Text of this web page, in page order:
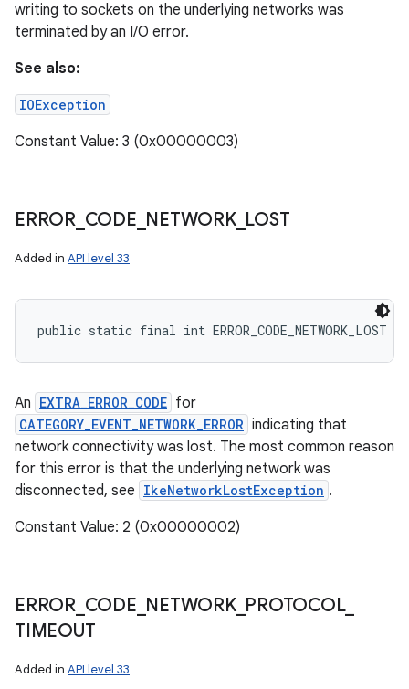
writing to sockets on the underlying networks was
terminated by an I/O error.
See also:
IOException
Constant Value: 3 (0x00000003)
ERROR_ CODE NETWORK_ LOST
Added in API level 33
public static final int ERROR_CODE_NETWORK_LOST
An EXTRA_ERROR_CODE for
CATEGORY_EVENT_NETWORK_ERROR indicating that
network connectivity was lost. The most common reason
for this error is that the underlying network was
disconnected, see IkeNetworkLostException .
Constant Value: 2 (0x00000002)
ERROR_ CODE NETWORK_ PROTOCOL_
TIMEOUT
Added in API level 33